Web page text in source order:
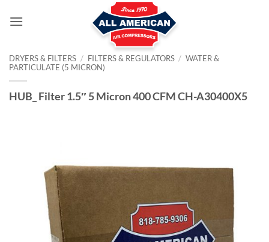
DRYERS & FILTERS / FILTERS & REGULATORS / WATER &
PARTICULATE (5 MICRON)
HUB_ Filter 1.5″ 5 Micron 400 CFM CH-A30400X5